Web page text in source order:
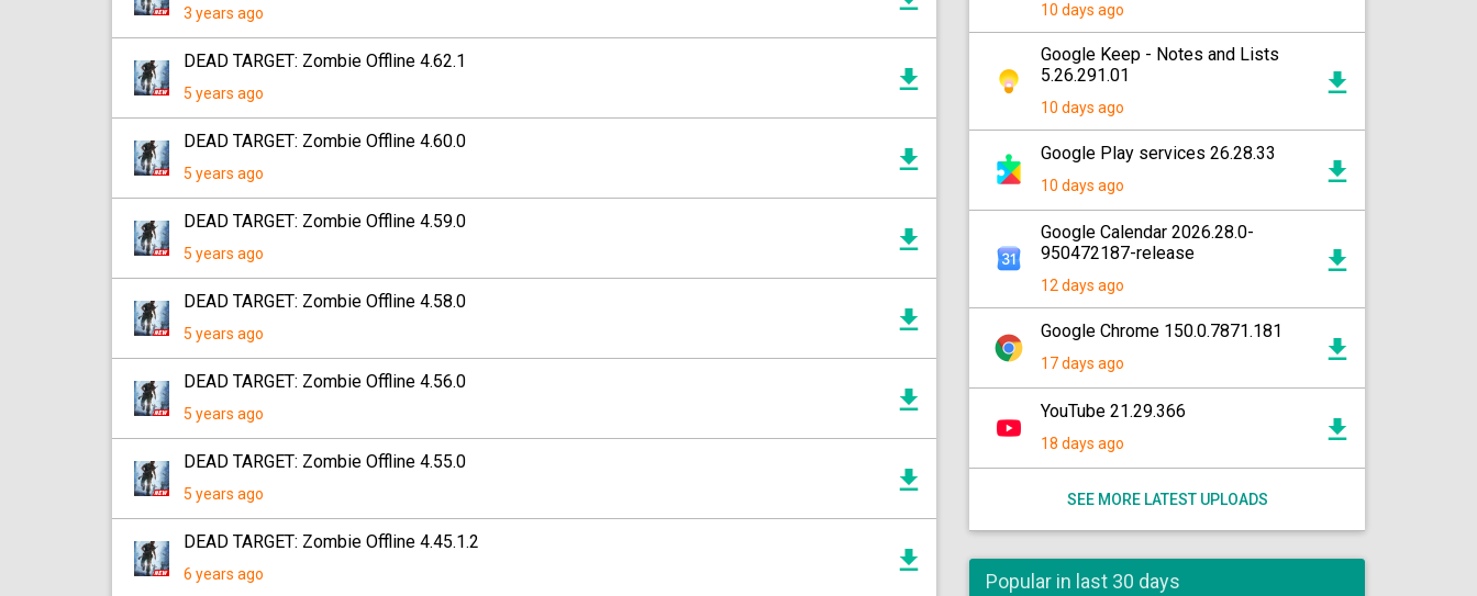
3 years ago
DEAD TARGET: Zombie Offline 4.62.1
5 years ago
DEAD TARGET: Zombie Offline 4.60.0
5 years ago
DEAD TARGET: Zombie Offline 4.59.0
5 years ago
DEAD TARGET: Zombie Offline 4.58.0
5 years ago
DEAD TARGET: Zombie Offline 4.56.0
5 years ago
DEAD TARGET: Zombie Offline 4.55.0
5 years ago
DEAD TARGET: Zombie Offline 4.45.1.2
6 years ago
10 days ago
Google Keep - Notes and Lists
5.26.291.01
10 days ago
Google Play services 26.28.33
10 days ago
Google Calendar 2026.28.0-
950472187-release
12 days ago
Google Chrome 150.0.7871.181
17 days ago
YouTube 21.29.366
18 days ago
SEE MORE LATEST UPLOADS
Popular in last 30 days